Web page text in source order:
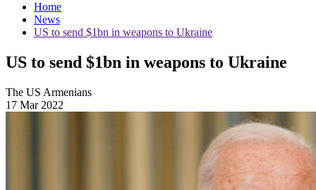
Home
News
US to send $1bn in weapons to Ukraine
US to send $1bn in weapons to Ukraine
The US Armenians
17 Mar 2022